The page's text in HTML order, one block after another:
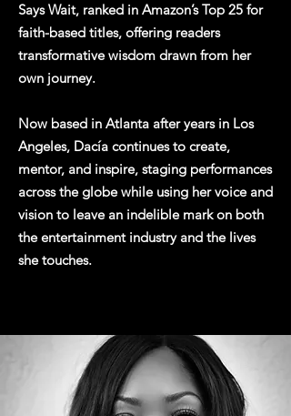
Says Wait, ranked in Amazon’s Top 25 for
faith-based titles, offering readers
transformative wisdom drawn from her
own journey.
Now based in Atlanta after years in Los
Angeles, Dacía continues to create,
mentor, and inspire, staging performances
across the globe while using her voice and
vision to leave an indelible mark on both
the entertainment industry and the lives
she touches.